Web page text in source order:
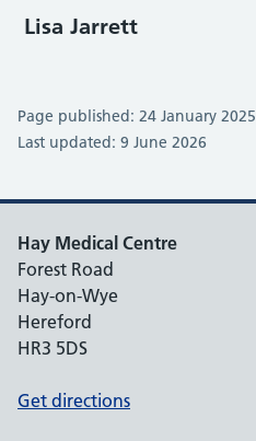
Lisa Jarrett
Page published: 24 January 2025
Last updated: 9 June 2026
Hay Medical Centre
Forest Road
Hay-on-Wye
Hereford
HR3 5DS
Get directions